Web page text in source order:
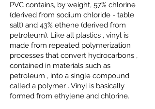
PVC contains, by weight, 57% chlorine
(derived from sodium chloride - table
salt) and 43% ethene (derived from
petroleum). Like all plastics , vinyl is
made from repeated polymerization
processes that convert hydrocarbons ,
contained in materials such as
petroleum , into a single compound
called a polymer . Vinyl is basically
formed from ethylene and chlorine.